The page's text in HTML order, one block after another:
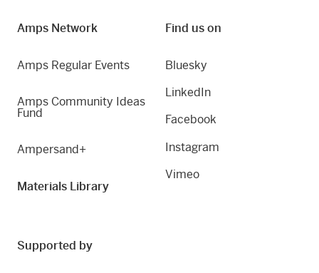
Amps Network
Amps Regular Events
Amps Community Ideas
Fund
Ampersand+
Materials Library
Find us on
Bluesky
LinkedIn
Facebook
Instagram
Vimeo
Supported by